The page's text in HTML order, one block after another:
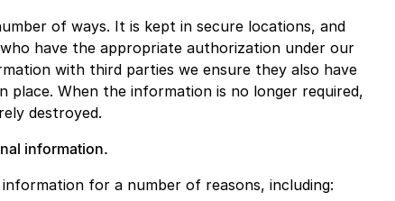
of ways. It is kept in secure locations, and
have the appropriate authorization under our
with third parties we ensure they also have
place. When the information is no longer required,
destroyed.
information.
for a number of reasons, including: